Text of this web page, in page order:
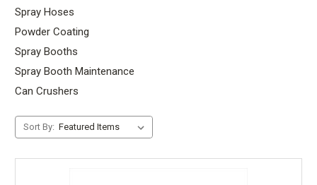
Spray Hoses
Powder Coating
Spray Booths
Spray Booth Maintenance
Can Crushers
Sort By: